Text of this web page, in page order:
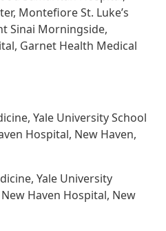
Montefiore St. Luke’s
Sinai Morningside,
Garnet Health Medical
Yale University School
Hospital, New Haven,
Yale University
Haven Hospital, New